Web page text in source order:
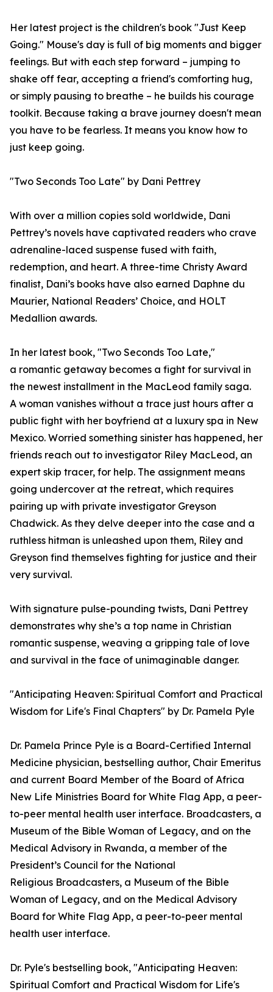
Her latest project is the children's book "Just Keep
Going." Mouse's day is full of big moments and bigger
feelings. But with each step forward – jumping to
shake off fear, accepting a friend's comforting hug,
or simply pausing to breathe – he builds his courage
toolkit. Because taking a brave journey doesn't mean
you have to be fearless. It means you know how to
just keep going.
"Two Seconds Too Late" by Dani Pettrey
With over a million copies sold worldwide, Dani
Pettrey’s novels have captivated readers who crave
adrenaline-laced suspense fused with faith,
redemption, and heart. A three-time Christy Award
finalist, Dani’s books have also earned Daphne du
Maurier, National Readers’ Choice, and HOLT
Medallion awards.
In her latest book, "Two Seconds Too Late,"
a romantic getaway becomes a fight for survival in
the newest installment in the MacLeod family saga.
A woman vanishes without a trace just hours after a
public fight with her boyfriend at a luxury spa in New
Mexico. Worried something sinister has happened, her
friends reach out to investigator Riley MacLeod, an
expert skip tracer, for help. The assignment means
going undercover at the retreat, which requires
pairing up with private investigator Greyson
Chadwick. As they delve deeper into the case and a
ruthless hitman is unleashed upon them, Riley and
Greyson find themselves fighting for justice and their
very survival.
With signature pulse-pounding twists, Dani Pettrey
demonstrates why she’s a top name in Christian
romantic suspense, weaving a gripping tale of love
and survival in the face of unimaginable danger.
"Anticipating Heaven: Spiritual Comfort and Practical
Wisdom for Life's Final Chapters" by Dr. Pamela Pyle
Dr. Pamela Prince Pyle is a Board-Certified Internal
Medicine physician, bestselling author, Chair Emeritus
and current Board Member of the Board of Africa
New Life Ministries Board for White Flag App, a peer-
to-peer mental health user interface. Broadcasters, a
Museum of the Bible Woman of Legacy, and on the
Medical Advisory in Rwanda, a member of the
President’s Council for the National
Religious Broadcasters, a Museum of the Bible
Woman of Legacy, and on the Medical Advisory
Board for White Flag App, a peer-to-peer mental
health user interface.
Dr. Pyle's bestselling book, "Anticipating Heaven:
Spiritual Comfort and Practical Wisdom for Life's